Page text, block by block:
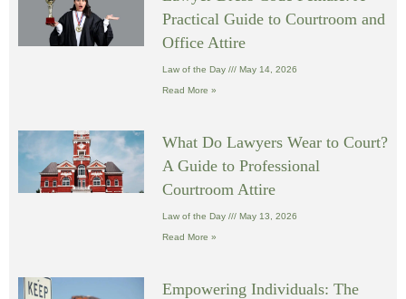
Practical Guide to Courtroom and
Office Attire
Law of the Day May 14, 2026
Read More »
What Do Lawyers Wear to Court?
A Guide to Professional
Courtroom Attire
Law of the Day May 13, 2026
Read More »
Empowering Individuals: The